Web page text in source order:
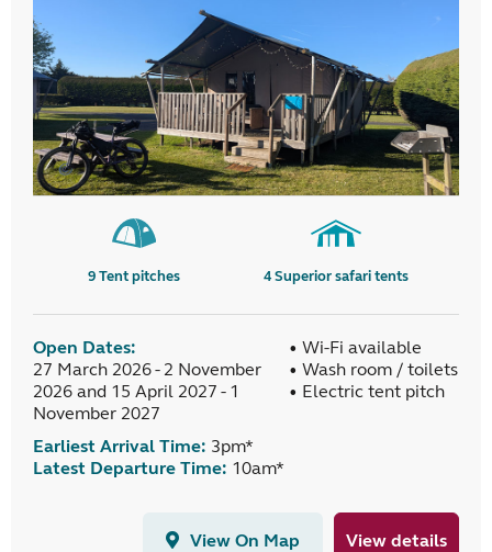
9Tent pitches 4Superior safari tents
Open Dates:
27 March 2026 - 2 November
2026 and 15 April 2027 - 1
November 2027
Earliest Arrival Time: 3pm*
Latest Departure Time: 10am*
• Wi-Fi available
• Wash room / toilets
• Electric tent pitch
View On Map View details